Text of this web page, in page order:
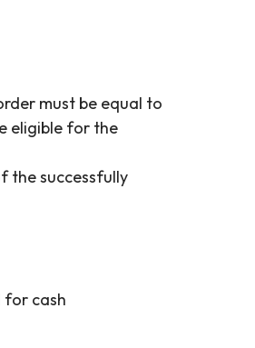
must be equal to
eligible for the
the successfully
for cash